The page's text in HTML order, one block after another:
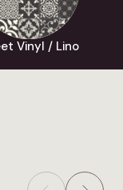
Vinyl / Lino